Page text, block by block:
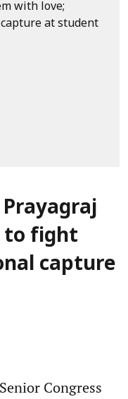
to fight
capture
Senior Congress